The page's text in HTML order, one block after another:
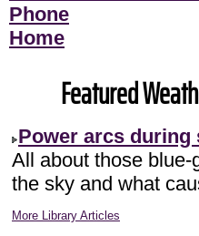
Phone
Home
Featured
Power arcs during
All about those blue-
the sky and what
More Library Articles